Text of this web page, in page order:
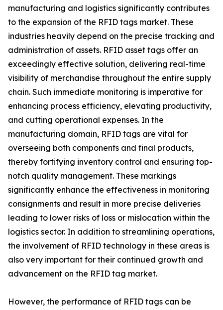
manufacturing and logistics significantly contributes
to the expansion of the RFID tags market. These
industries heavily depend on the precise tracking and
administration of assets. RFID asset tags offer an
exceedingly effective solution, delivering real-time
visibility of merchandise throughout the entire supply
chain. Such immediate monitoring is imperative for
enhancing process efficiency, elevating productivity,
and cutting operational expenses. In the
manufacturing domain, RFID tags are vital for
overseeing both components and final products,
thereby fortifying inventory control and ensuring top-
notch quality management. These markings
significantly enhance the effectiveness in monitoring
consignments and result in more precise deliveries
leading to lower risks of loss or mislocation within the
logistics sector. In addition to streamlining operations,
the involvement of RFID technology in these areas is
also very important for their continued growth and
advancement on the RFID tag market.
However, the performance of RFID tags can be